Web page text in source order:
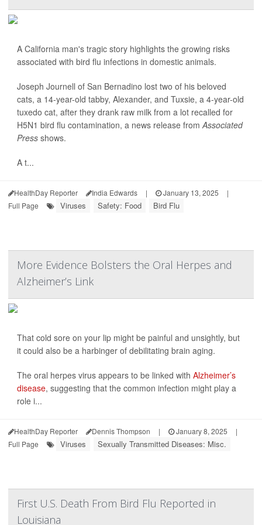
A California man's tragic story highlights the growing risks
associated with bird flu infections in domestic animals.
Joseph Journell of San Bernadino lost two of his beloved
cats, a 14-year-old tabby, Alexander, and Tuxsie, a 4-year-old
tuxedo cat, after they drank raw milk from a lot recalled for
H5N1 bird flu contamination, a news release fromAssociated
Press shows.
A t...
HealthDay Reporter India Edwards | January 13, 2025
|
Full Page
Viruses Safety: Food Bird Flu
More Evidence Bolsters the Oral Herpes and
Alzheimer’s Link
That cold sore on your lip might be painful and unsightly, but
it could also be a harbinger of debilitating brain aging.
The oral herpes virus appears to be linked with Alzheimer’s
disease, suggesting that the common infection might play a
role i...
HealthDay Reporter Dennis Thompson | January 8, 2025
|
Full Page
Viruses Sexually Transmitted Diseases: Misc.
First U.S. Death From Bird Flu Reported in
Louisiana